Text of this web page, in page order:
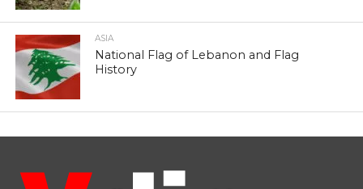
ASIA
National Flag of Lebanon and Flag
History